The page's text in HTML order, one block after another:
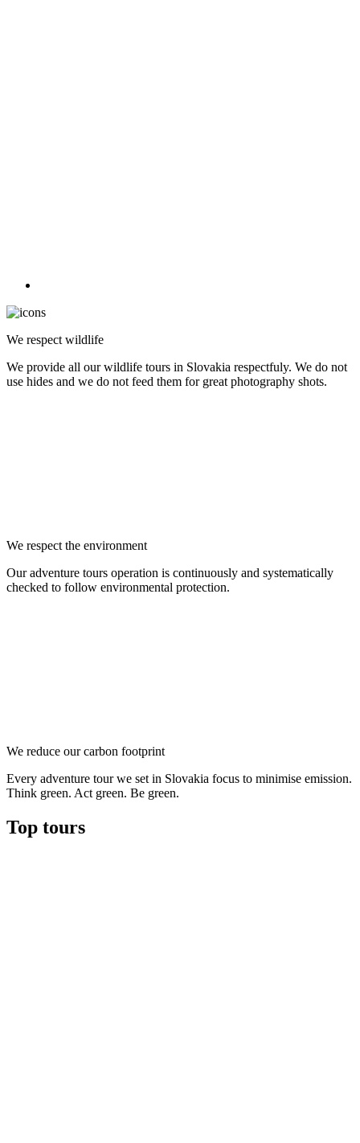
We respect wildlife
We provide all our wildlife tours in Slovakia respectfuly. We do not
use hides and we do not feed them for great photography shots.
We respect the environment
Our adventure tours operation is continuously and systematically
checked to follow environmental protection.
We reduce our carbon footprint
Every adventure tour we set in Slovakia focus to minimise emission.
Think green. Act green. Be green.
Top tours